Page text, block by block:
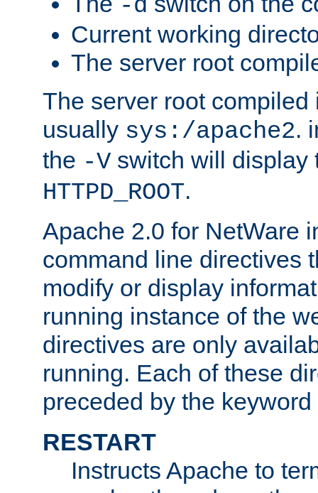
-d
Current working
The server root
The server root compiled
usually sys:/apache2.
the -V switch will display
HTTPD_ROOT.
Apache 2.0 for NetWare
command line directives
modify or display
running instance of the
directives are only
running. Each of these
preceded by the keyword
RESTART
Instructs Apache to